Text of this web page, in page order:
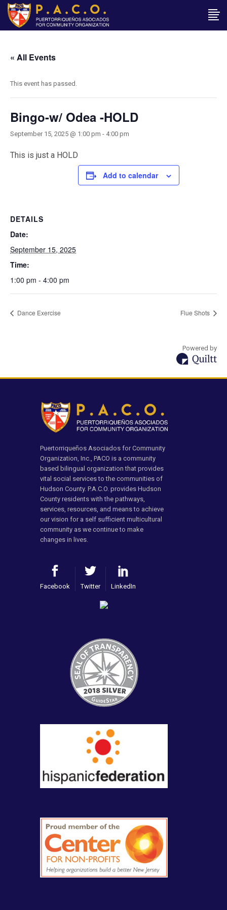
« All Events
This event has passed.
Bingo-w/ Odea -HOLD
September 15, 2025 @ 1:00 pm - 4:00 pm
This is just a HOLD
Add to calendar
DETAILS
Date:
September 15, 2025
Time:
1:00 pm - 4:00 pm
Dance Exercise Flue Shots
Powered by
Puertorriqueños Asociados for Community
Organization, Inc., PACO is a community
based bilingual organization that provides
vital social services to the communities of
Hudson County. P.A.C.O. provides Hudson
County residents with the pathways,
services, resources, and means to achieve
our vision for a self sufficient multicultural
community as we continue to make
changes in lives.
Facebook Twitter LinkedIn